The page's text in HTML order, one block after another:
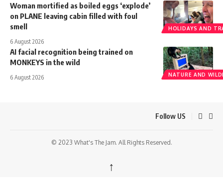
HOLIDAYS AND
Woman mortified as boiled eggs ‘explode’
on PLANE leaving cabin filled with foul
smell
6 August 2026
NATURE AND
AI facial recognition being trained on
MONKEYS in the wild
6 August 2026
Follow US
© 2023 What's The Jam. All Rights Reserved.
↑